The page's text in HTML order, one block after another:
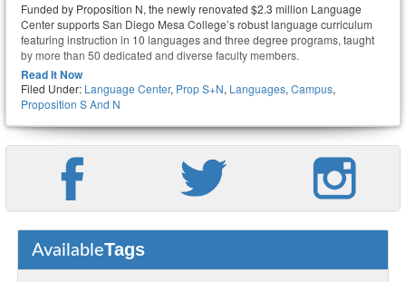
Funded by Proposition N, the newly renovated $2.3 million Language
Center supports San Diego Mesa College’s robust language curriculum
featuring instruction in 10 languages and three degree programs, taught
by more than 50 dedicated and diverse faculty members.
Read It Now
Filed Under: Language Center, Prop S+N, Languages, Campus,
Proposition S And N
AvailableTags